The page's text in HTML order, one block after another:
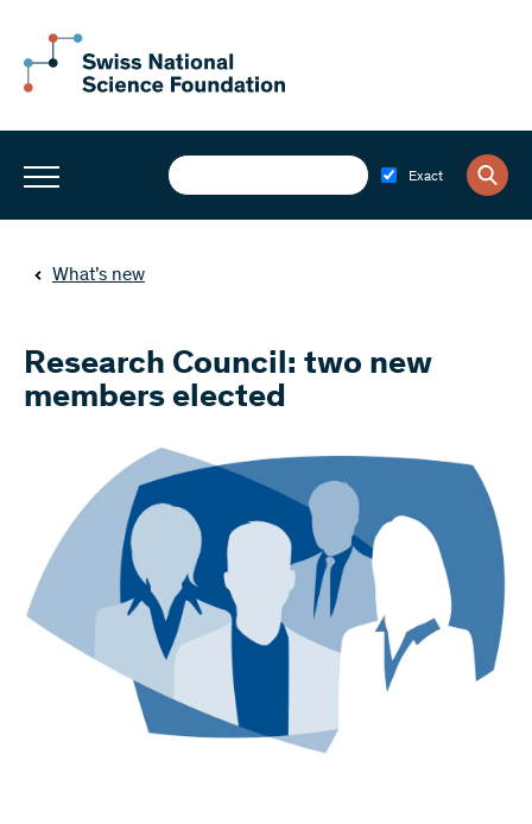
Exact
What’s new
Research Council: two new
members elected